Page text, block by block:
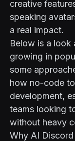
creative
speaking
a real impact.
Below is a
growing in
some
how no-code
development,
teams looking
without heavy
Why AI